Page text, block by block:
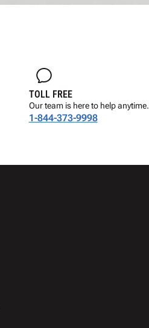
TOLL FREE
Our team is here to help anytime.
1-844-373-9998